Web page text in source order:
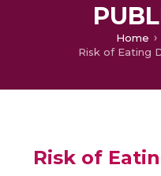
Home
Risk of